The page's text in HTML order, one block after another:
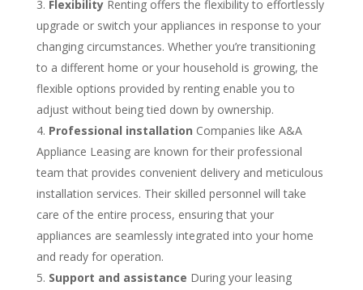
Flexibility Renting offers the flexibility to effortlessly
upgrade or switch your appliances in response to your
changing circumstances. Whether you’re transitioning
to a different home or your household is growing, the
flexible options provided by renting enable you to
adjust without being tied down by ownership.
Professional installation Companies like A&A
Appliance Leasing are known for their professional
team that provides convenient delivery and meticulous
installation services. Their skilled personnel will take
care of the entire process, ensuring that your
appliances are seamlessly integrated into your home
and ready for operation.
Support and assistance During your leasing